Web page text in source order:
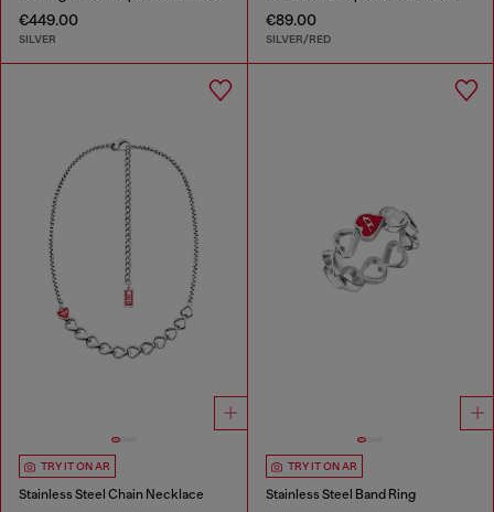
€449.00
SILVER
€89.00
SILVER/RED
TRY IT ON AR
Stainless Steel Chain Necklace
TRY IT ON AR
Stainless Steel Band Ring